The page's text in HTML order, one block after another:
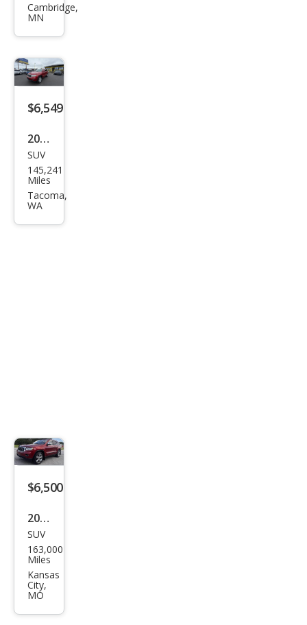
nd
e
Lare
do
Cambridge,
MN
$6,549
2011
Jeep
Gra
nd
SUV
145,241
Miles
Tacoma,
WA
$6,500
2011
Jeep
Gra
nd
Che
roke
SUV
163,000
Miles
Kansas
City,
MO